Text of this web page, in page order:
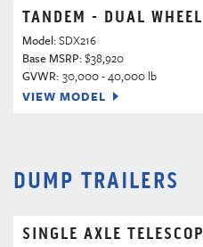
TANDEM - DUAL
Model:SDX216
Base MSRP:$38,920
GVWR: 30,000 - 40,000 lb
VIEW MODEL
DUMP TRAILERS
SINGLE AXLE